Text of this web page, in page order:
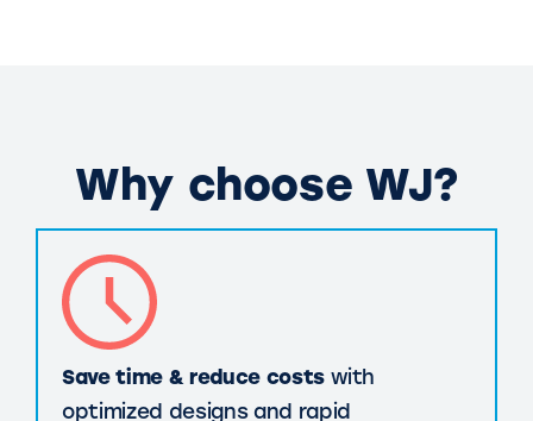
Why choose WJ?
Save time & reduce costswith
optimized designs and rapid